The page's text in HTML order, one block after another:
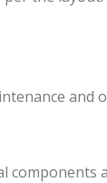
and
components